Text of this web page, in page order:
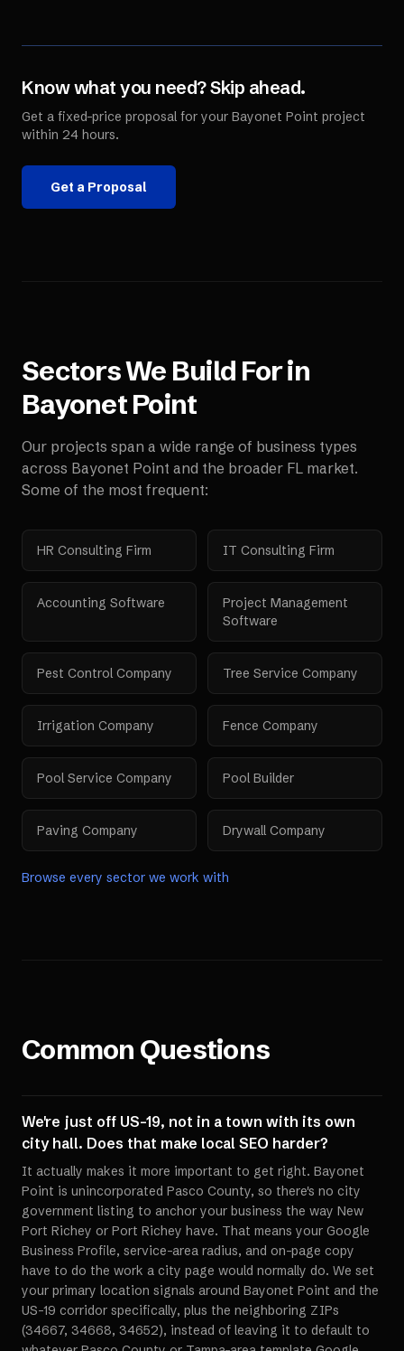
Know what you need? Skip ahead.
Get a fixed-price proposal for your Bayonet Point project
within 24 hours.
Get a Proposal
Sectors We Build For in
Bayonet Point
Our projects span a wide range of business types
across Bayonet Point and the broader FL market.
Some of the most frequent:
HR Consulting Firm IT Consulting Firm
Accounting Software
Project Management
Software
Pest Control Company Tree Service Company
Irrigation Company Fence Company
Pool Service Company Pool Builder
Paving Company Drywall Company
Browse every sector we work with
Common Questions
We're just off US-19, not in a town with its own
city hall. Does that make local SEO harder?
It actually makes it more important to get right. Bayonet
Point is unincorporated Pasco County, so there's no city
government listing to anchor your business the way New
Port Richey or Port Richey have. That means your Google
Business Profile, service-area radius, and on-page copy
have to do the work a city page would normally do. We set
your primary location signals around Bayonet Point and the
US-19 corridor specifically, plus the neighboring ZIPs
(34667, 34668, 34652), instead of leaving it to default to